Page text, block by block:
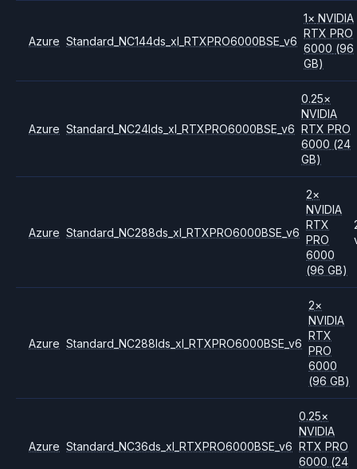
Azure Standard_NC144ds_xl_RTXPRO6000BSE_v6
1× NVIDIA
RTX PRO
6000 (96
GB)
Azure Standard_NC24lds_xl_RTXPRO6000BSE_v6
0.25×
NVIDIA
RTX PRO
6000 (24
GB)
Azure Standard_NC288ds_xl_RTXPRO6000BSE_v6
2×
NVIDIA
RTX
PRO
6000
(96 GB)
Azure Standard_NC288lds_xl_RTXPRO6000BSE_v6
2×
NVIDIA
RTX
PRO
6000
(96 GB)
Azure Standard_NC36ds_xl_RTXPRO6000BSE_v6
0.25×
NVIDIA
RTX PRO
6000 (24